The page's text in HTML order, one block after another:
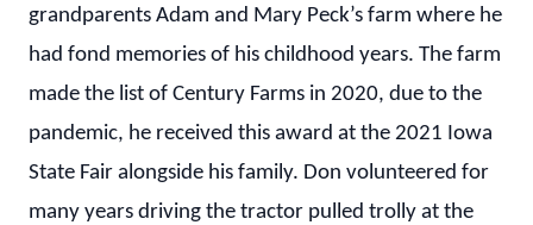
grandparents Adam and Mary Peck’s farm where he
had fond memories of his childhood years. The farm
made the list of Century Farms in 2020, due to the
pandemic, he received this award at the 2021 Iowa
State Fair alongside his family. Don volunteered for
many years driving the tractor pulled trolly at the